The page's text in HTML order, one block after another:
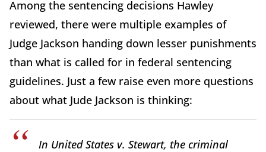
Among the sentencing decisions Hawley
reviewed, there were multiple examples of
Judge Jackson handing down lesser punishments
than what is called for in federal sentencing
guidelines. Just a few raise even more questions
about what Jude Jackson is thinking:
In United States v. Stewart, the criminal